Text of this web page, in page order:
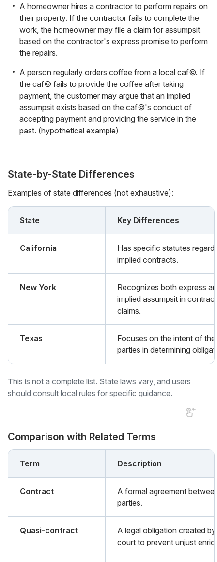
A homeowner hires a contractor to perform repairs on
their property. If the contractor fails to complete the
work, the homeowner may file a claim for assumpsit
based on the contractor's express promise to perform
the repairs.
A person regularly orders coffee from a local caf©. If
the caf© fails to provide the coffee after taking
payment, the customer may argue that an implied
assumpsit exists based on the caf©'s conduct of
accepting payment and providing the service in the
past. (hypothetical example)
State-by-State Differences
Examples of state differences (not exhaustive):
State Key Differences
California
Has specific statutes
implied contracts.
New York
Recognizes both express
implied assumpsit in contract
claims.
Texas
Focuses on the intent of the
parties in determining
This is not a complete list. State laws vary, and users
should consult local rules for specific guidance.
Comparison with Related Terms
Term Description
Contract
A formal agreement
parties.
Quasi-contract
A legal obligation created
court to prevent unjust